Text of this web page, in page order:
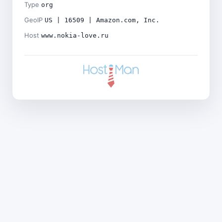
Type org
GeoIP US | 16509 | Amazon.com, Inc.
Host www.nokia-love.ru